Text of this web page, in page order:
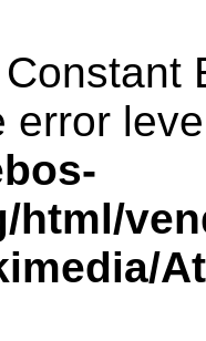
Constant
error
html/